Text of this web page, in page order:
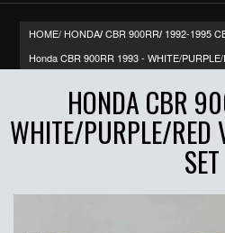
HOME/ HONDA/ CBR 900RR/ 1992-1995
Honda CBR 900RR 1993 - WHITE/
HONDA CBR
WHITE/PURPLE/RED
SET